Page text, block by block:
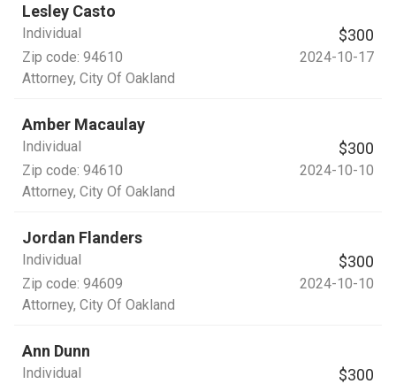
Lesley Casto
Individual $300
Zip code: 94610
2024-10-17
Attorney, City Of Oakland
Amber Macaulay
Individual $300
Zip code: 94610
2024-10-10
Attorney, City Of Oakland
Jordan Flanders
Individual $300
Zip code: 94609
2024-10-10
Attorney, City Of Oakland
Ann Dunn
Individual $300